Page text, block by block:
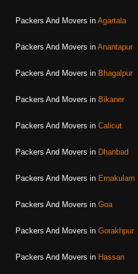
Packers And Movers in Agartala
Packers And Movers in Anantapur
Packers And Movers in Bhagalpur
Packers And Movers in Bikaner
Packers And Movers in Calicut
Packers And Movers in Dhanbad
Packers And Movers in Ernakulam
Packers And Movers in Goa
Packers And Movers in Gorakhpur
Packers And Movers in Hassan